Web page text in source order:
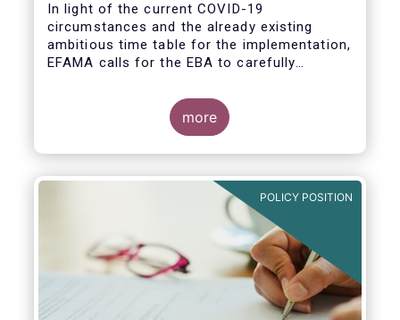
In light of the current COVID-19
circumstances and the already existing
ambitious time table for the implementation,
EFAMA calls for the EBA to carefully
the EC to postpone the date for the
application of the IFD/IFR framework (26
June 2021) and the time table of the level 2
measures (such as the deadline of 26
more
POLICY POSITION